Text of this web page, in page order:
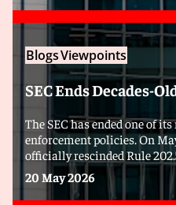
BlogsViewpoints
SEC Ends Decades-
The SEC has ended one of
enforcement policies. On
officially rescinded Rule
20 May 2026